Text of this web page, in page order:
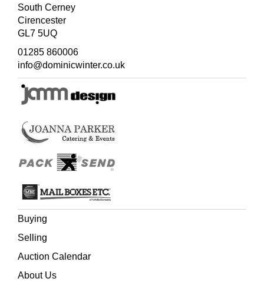
South Cerney
Cirencester
GL7 5UQ
01285 860006
info@dominicwinter.co.uk
Buying
Selling
Auction Calendar
About Us